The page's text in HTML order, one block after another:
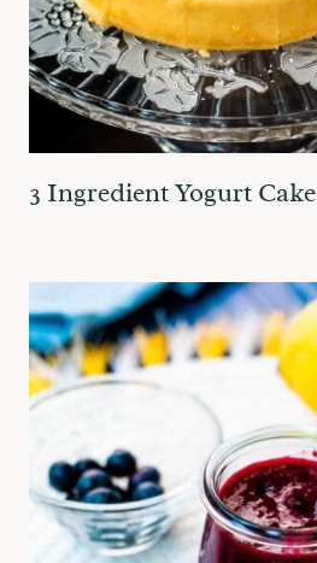
3 Ingredient Yogurt Cake